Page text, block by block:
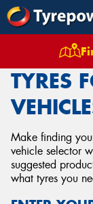
Tyres
TYRES
Make finding
vehicle selector
suggested
what tyres you